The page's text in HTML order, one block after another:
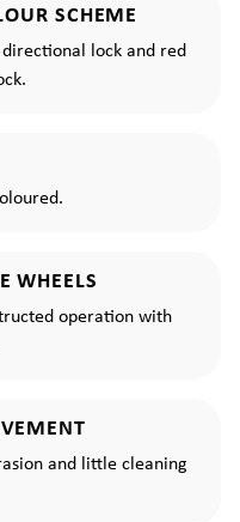
SCHEME
lock and red
WHEELS
operation with
and little cleaning